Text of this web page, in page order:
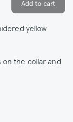
yellow
the collar and